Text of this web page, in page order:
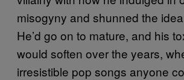
misogyny and shunned the
He’d go on to mature, and his
would soften over the years,
irresistible pop songs anyone